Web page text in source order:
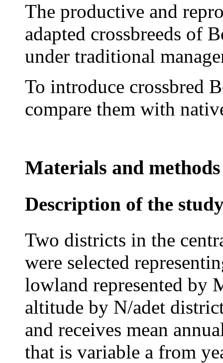
The productive and
adapted crossbreeds of
under traditional
To introduce crossbred
compare them with
Materials and methods
Description of the
Two districts in the
were selected
lowland represented by
altitude by N/adet
and receives mean
that is variable a from